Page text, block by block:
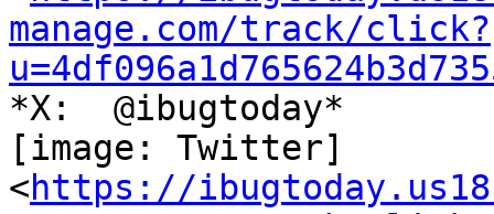
manage.com/track/click?
*X:  @ibugtoday*
[image: Twitter]
<https://